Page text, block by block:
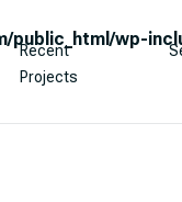
public_html/wp-
Recent
Projects